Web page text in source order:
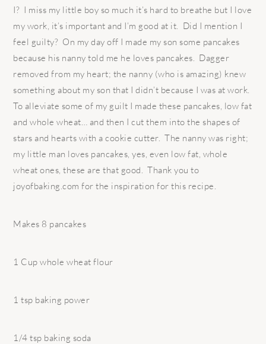
I? I miss my little boy so much it’s hard to breathe but I love
my work, it’s important and I’m good at it. Did I mention I
feel guilty? On my day off I made my son some pancakes
because his nanny told me he loves pancakes. Dagger
removed from my heart; the nanny (who is amazing) knew
something about my son that I didn’t because I was at work.
To alleviate some of my guilt I made these pancakes, low fat
and whole wheat… and then I cut them into the shapes of
stars and hearts with a cookie cutter. The nanny was right;
my little man loves pancakes, yes, even low fat, whole
wheat ones, these are that good. Thank you to
joyofbaking.com for the inspiration for this recipe.
Makes 8 pancakes
1 Cup whole wheat flour
1 tsp baking power
1/4 tsp baking soda